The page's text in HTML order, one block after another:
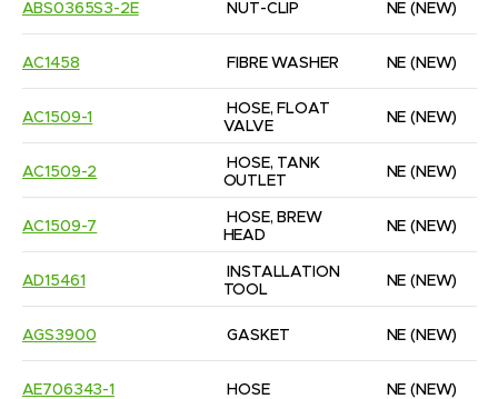
ABS0365S3-2E NUT-CLIP NE (NEW)
AC1458 FIBRE WASHER NE (NEW)
AC1509-1
HOSE, FLOAT
VALVE
NE (NEW)
AC1509-2
HOSE, TANK
OUTLET
NE (NEW)
AC1509-7
HOSE, BREW
HEAD
NE (NEW)
AD15461
INSTALLATION
TOOL
NE (NEW)
AGS3900 GASKET NE (NEW)
AE706343-1 HOSE NE (NEW)